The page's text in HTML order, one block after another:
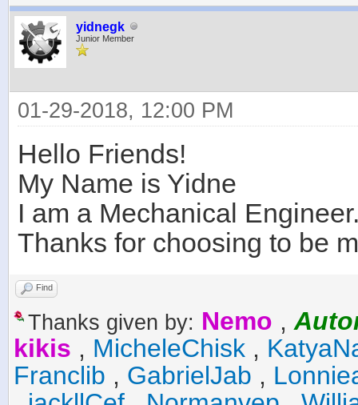
yidnegk
Junior Member
01-29-2018, 12:00 PM
Hello Friends!
My Name is Yidne
I am a Mechanical
Thanks for choosing to be
Find
Thanks given by: Nemo ,
kikis , MicheleChisk ,
Franclib , GabrielJab ,